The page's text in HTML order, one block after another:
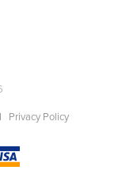
Privacy Policy